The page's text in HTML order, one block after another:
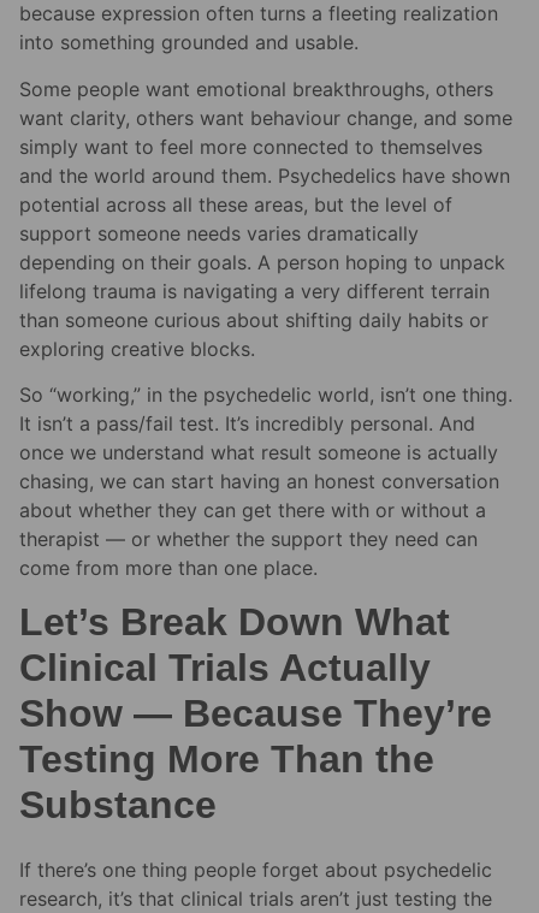
because expression often turns a fleeting realization
into something grounded and usable.
Some people want emotional breakthroughs, others
want clarity, others want behaviour change, and some
simply want to feel more connected to themselves
and the world around them. Psychedelics have shown
potential across all these areas, but the level of
support someone needs varies dramatically
depending on their goals. A person hoping to unpack
lifelong trauma is navigating a very different terrain
than someone curious about shifting daily habits or
exploring creative blocks.
So “working,” in the psychedelic world, isn’t one thing.
It isn’t a pass/fail test. It’s incredibly personal. And
once we understand what result someone is actually
chasing, we can start having an honest conversation
about whether they can get there with or without a
therapist — or whether the support they need can
come from more than one place.
Let’s Break Down What
Clinical Trials Actually
Show — Because They’re
Testing More Than the
Substance
If there’s one thing people forget about psychedelic
research, it’s that clinical trials aren’t just testing the